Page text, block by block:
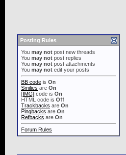
Posting Rules
You may not post new threads
You may not post replies
You may not post attachments
You may not edit your posts
BB code is On
Smilies are On
[IMG] code is On
HTML code is Off
Trackbacks are On
Pingbacks are On
Refbacks are On
Forum Rules